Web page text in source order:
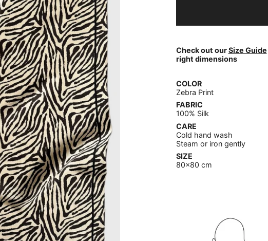
Check out ourSize Guide
right dimensions
COLOR
Zebra Print
FABRIC
100% Silk
CARE
Cold hand wash
Steam or iron gently
SIZE
80x80 cm